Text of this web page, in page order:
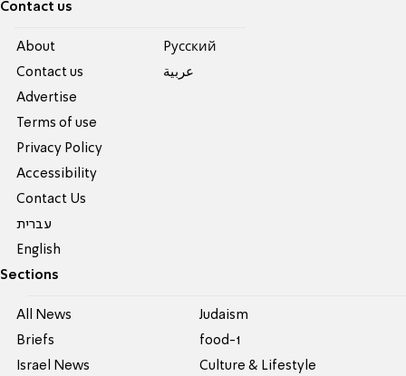
Contact us
About
Contact us
Advertise
Terms of use
Privacy Policy
Accessibility
Contact Us
עברית
English
Pусский
عربية
Sections
All News
Briefs
Israel News
Judaism
food-1
Culture & Lifestyle